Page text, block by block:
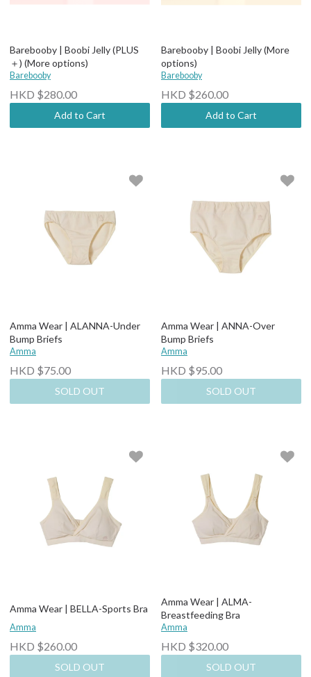
Barebooby | Boobi Jelly (PLUS
＋) (More options)
Barebooby
HKD $280.00
Add to Cart
Barebooby | Boobi Jelly (More
options)
Barebooby
HKD $260.00
Add to Cart
Amma Wear | ALANNA-Under
Bump Briefs
Amma
HKD $75.00
SOLD OUT
Amma Wear | ANNA-Over
Bump Briefs
Amma
HKD $95.00
SOLD OUT
Amma Wear | BELLA-Sports Bra
Amma
HKD $260.00
SOLD OUT
Amma Wear | ALMA-
Breastfeeding Bra
Amma
HKD $320.00
SOLD OUT